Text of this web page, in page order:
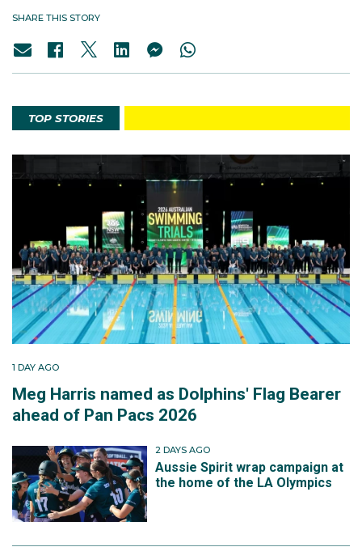
SHARE THIS STORY
TOP STORIES
1 DAY AGO
Meg Harris named as Dolphins' Flag Bearer
ahead of Pan Pacs 2026
2 DAYS AGO
Aussie Spirit wrap campaign at
the home of the LA Olympics